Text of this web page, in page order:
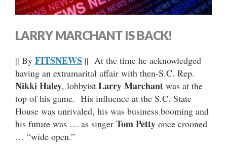
LARRY MARCHANT IS BACK!
|| By FITSNEWS || At the time he acknowledged
having an extramarital affair with then-S.C. Rep.
Nikki Haley, lobbyist Larry Marchant was at the
top of his game. His influence at the S.C. State
House was unrivaled, his was business booming and
his future was … as singer Tom Petty once crooned
… “wide open.”